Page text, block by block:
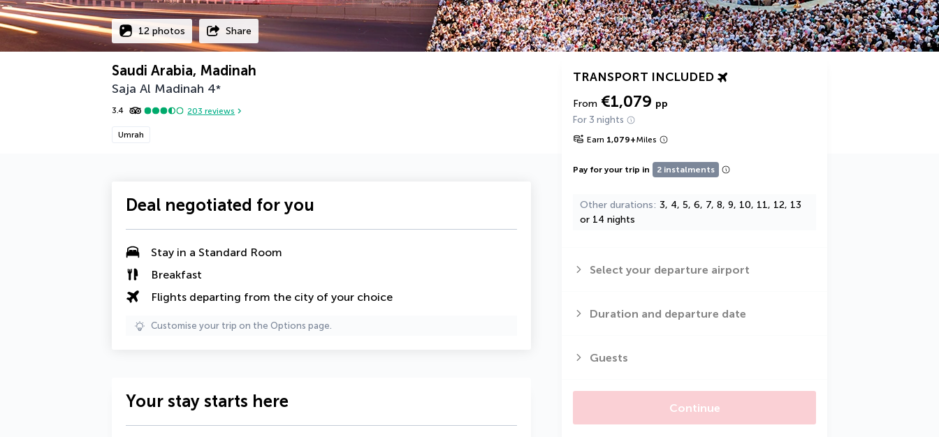
12 photos Share
Saudi Arabia, Madinah
Saja Al Madinah 4*
3.4 203 reviews
Umrah
TRANSPORT INCLUDED
From €1,079 pp
For 3 nights
Earn 1,079+Miles
Pay for your trip in 2 instalments
Other durations 3, 4, 5, 6, 7, 8, 9, 10, 11, 12, 13
or 14 nights
Select your departure airport
Duration and departure date
Guests
Continue
Deal negotiated for you
Stay in a Standard Room
Breakfast
Flights departing from the city of your choice
Customise your trip on the Options page.
Your stay starts here